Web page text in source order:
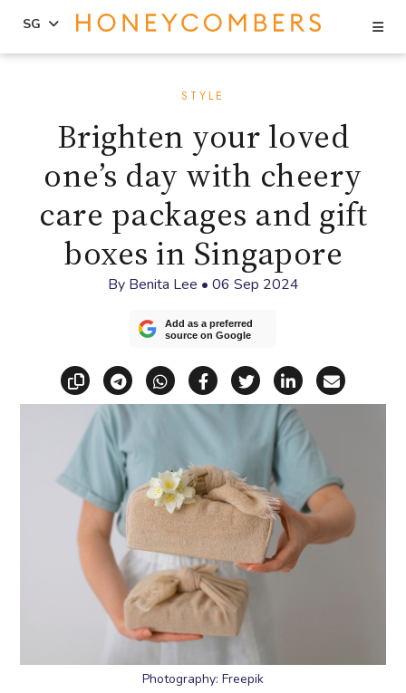
SG
STYLE
Brighten your loved
one’s day with cheery
care packages and gift
boxes in Singapore
By Benita Lee • 06 Sep 2024
Add as a preferred
source on Google
Copy linkShare via Telegram
Share via WhatsApp
Share on Facebook
Share on X
Share on
Share
Photography: Freepik